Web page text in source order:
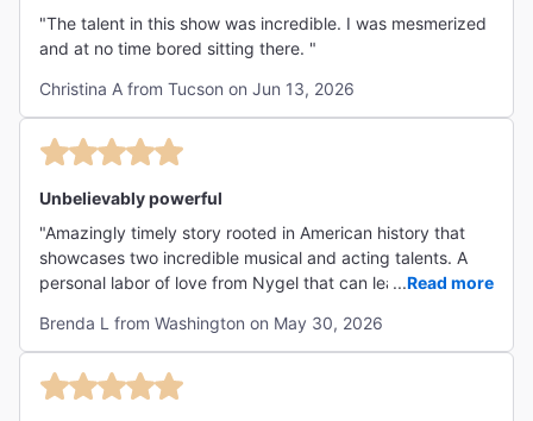
"The talent in this show was incredible. I was mesmerized
and at no time bored sitting there. "
Christina A from Tucson on Jun 13, 2026
Unbelievably powerful
"Amazingly timely story rooted in American history that
showcases two incredible musical and acting talents. A
personal labor of love from Nygel that can leave no one in
and brown people - but with the unquenchable hope that
we can do better. "
...Read more
Brenda L from Washington on May 30, 2026